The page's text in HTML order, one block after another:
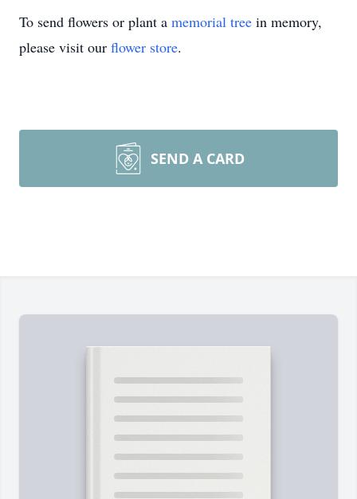
To send flowers or plant a memorial tree in memory,
please visit our flower store.
SEND A CARD